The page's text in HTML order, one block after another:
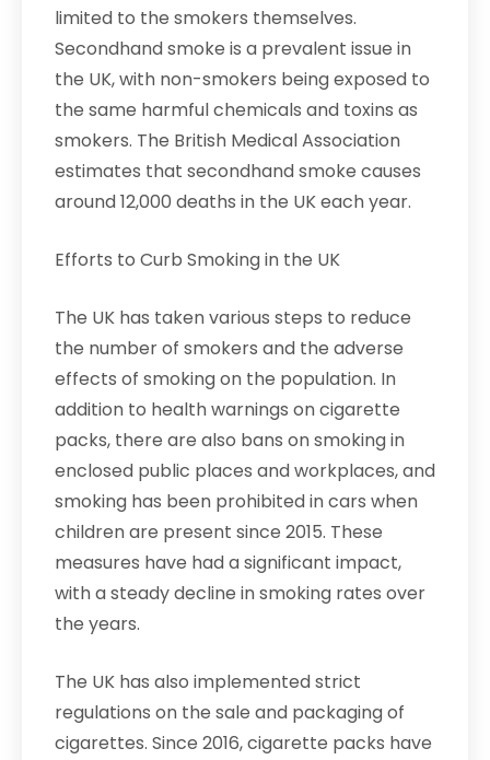
limited to the smokers themselves.
Secondhand smoke is a prevalent issue in
the UK, with non-smokers being exposed to
the same harmful chemicals and toxins as
smokers. The British Medical Association
estimates that secondhand smoke causes
around 12,000 deaths in the UK each year.
Efforts to Curb Smoking in the UK
The UK has taken various steps to reduce
the number of smokers and the adverse
effects of smoking on the population. In
addition to health warnings on cigarette
packs, there are also bans on smoking in
enclosed public places and workplaces, and
smoking has been prohibited in cars when
children are present since 2015. These
measures have had a significant impact,
with a steady decline in smoking rates over
the years.
The UK has also implemented strict
regulations on the sale and packaging of
cigarettes. Since 2016, cigarette packs have